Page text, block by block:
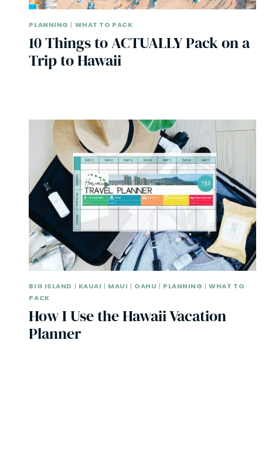
PLANNING | WHAT TO PACK
10 Things to ACTUALLY Pack on a
Trip to Hawaii
BIG ISLAND | KAUAI | MAUI | OAHU | PLANNING |WHAT TO
PACK
How I Use the Hawaii Vacation
Planner